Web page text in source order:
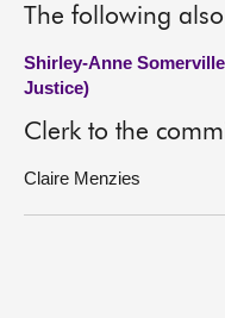
The following
Shirley-Anne
Justice)
Clerk to the
Claire Menzies